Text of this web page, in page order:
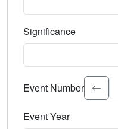
Significance
Select the event
Event Number
Event Year